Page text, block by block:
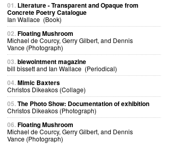
01. Literature - Transparent and Opaque from
Concrete Poetry Catalogue
Ian Wallace (Book)
02.Floating Mushroom
Michael de Courcy, Gerry Gilbert, and Dennis
Vance (Photograph)
03.blewointment magazine
bill bissett and Ian Wallace (Periodical)
04.Mimic Baxters
Christos Dikeakos (Collage)
05.The Photo Show: Documentation of exhibition
Christos Dikeakos (Photograph)
06.Floating Mushroom
Michael de Courcy, Gerry Gilbert, and Dennis
Vance (Photograph)